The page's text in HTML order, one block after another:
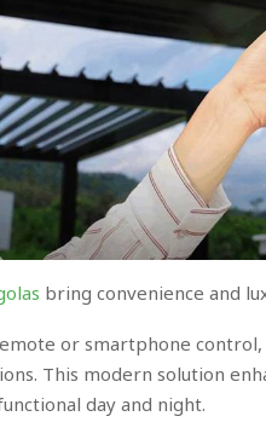
bring convenience and
or smartphone
This modern solution
day and night.